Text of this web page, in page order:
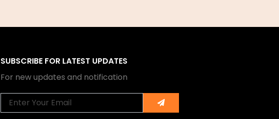
SUBSCRIBE FOR LATEST UPDATES
For new updates and notification
Submit